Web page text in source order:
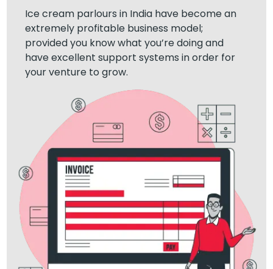
Ice cream parlours in India have become an
extremely profitable business model;
provided you know what you’re doing and
have excellent support systems in order for
your venture to grow.